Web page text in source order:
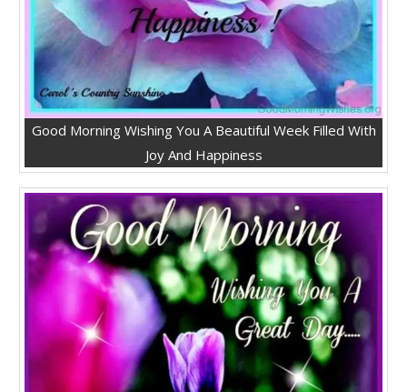
Good Morning Wishing You A Beautiful Week Filled With
Joy And Happiness